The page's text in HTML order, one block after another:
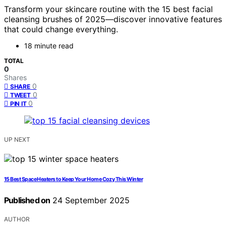
Transform your skincare routine with the 15 best facial
cleansing brushes of 2025—discover innovative features
that could change everything.
18 minute read
TOTAL
0
Shares
SHARE 0
TWEET 0
PIN IT 0
UP NEXT
15 Best Space Heaters to Keep Your Home Cozy This Winter
Published on 24 September 2025
AUTHOR